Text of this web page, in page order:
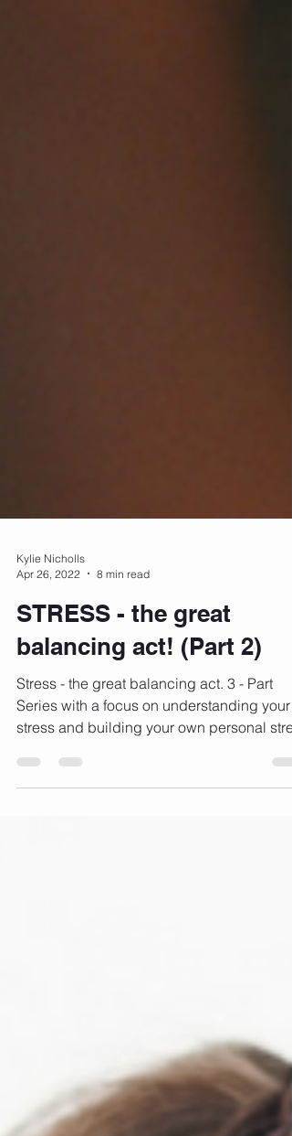
Kylie Nicholls
Apr 26, 2022
8 min read
STRESS - the great
balancing act! (Part 2)
Series with a focus on understanding your
stress and building your own personal